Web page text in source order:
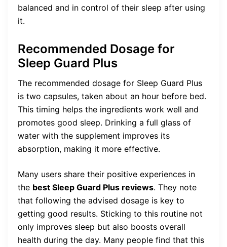
balanced and in control of their sleep after using
it.
Recommended Dosage for
Sleep Guard Plus
The recommended dosage for Sleep Guard Plus
is two capsules, taken about an hour before bed.
This timing helps the ingredients work well and
promotes good sleep. Drinking a full glass of
water with the supplement improves its
absorption, making it more effective.
Many users share their positive experiences in
the best Sleep Guard Plus reviews. They note
that following the advised dosage is key to
getting good results. Sticking to this routine not
only improves sleep but also boosts overall
health during the day. Many people find that this